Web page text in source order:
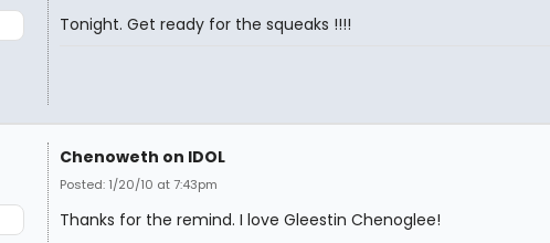
Tonight. Get ready for the squeaks !!!!
Chenoweth on IDOL
Posted: 1/20/10 at 7:43pm
Thanks for the remind. I love Gleestin Chenoglee!